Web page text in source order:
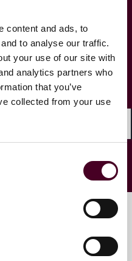
content and ads, to
to analyse our traffic.
your use of our site with
analytics partners who
that you’ve
collected from your use